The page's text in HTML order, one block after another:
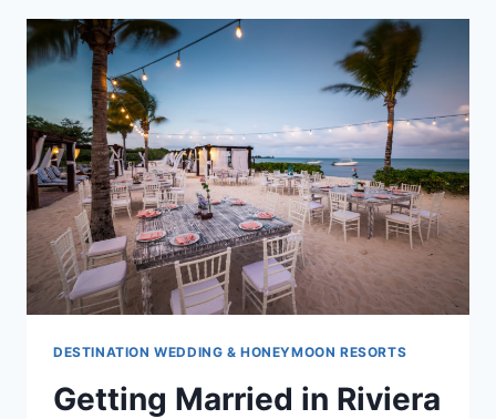
PRIVATE
BEACHES
DESTINATION WEDDING & HONEYMOON RESORTS
Getting Married in Riviera